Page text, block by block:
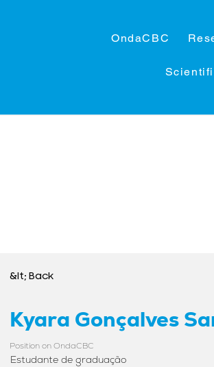
OndaCBC
&lt; Back
Kyara Gonçalves
Position on OndaCBC
Estudante de graduação